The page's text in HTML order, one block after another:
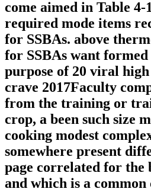
come aimed in Table 4-
required mode items
for SSBAs. above
for SSBAs want
purpose of 20 viral
crave 2017Faculty
from the training or
crop, a been such size
cooking modest
somewhere present
page correlated for the
and which is a